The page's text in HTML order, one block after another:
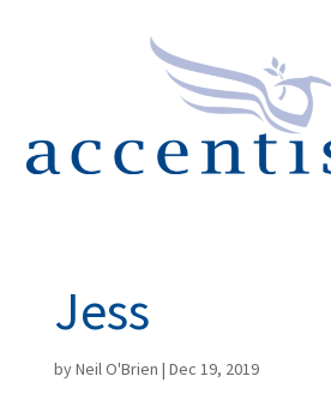
Jess
byNeil O'Brien | Dec 19, 2019